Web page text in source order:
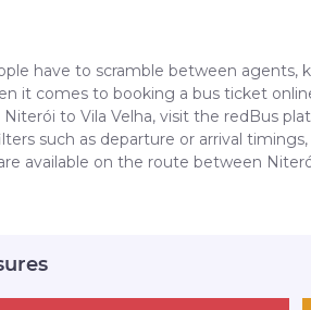
have to scramble between agents,
it comes to booking a bus ticket
to Vila Velha, visit the redBus
such as departure or arrival
available on the route between